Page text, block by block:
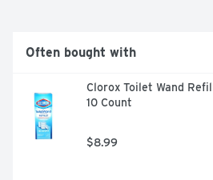
Often bought with
Clorox Toilet Wand
10 Count
$8.99